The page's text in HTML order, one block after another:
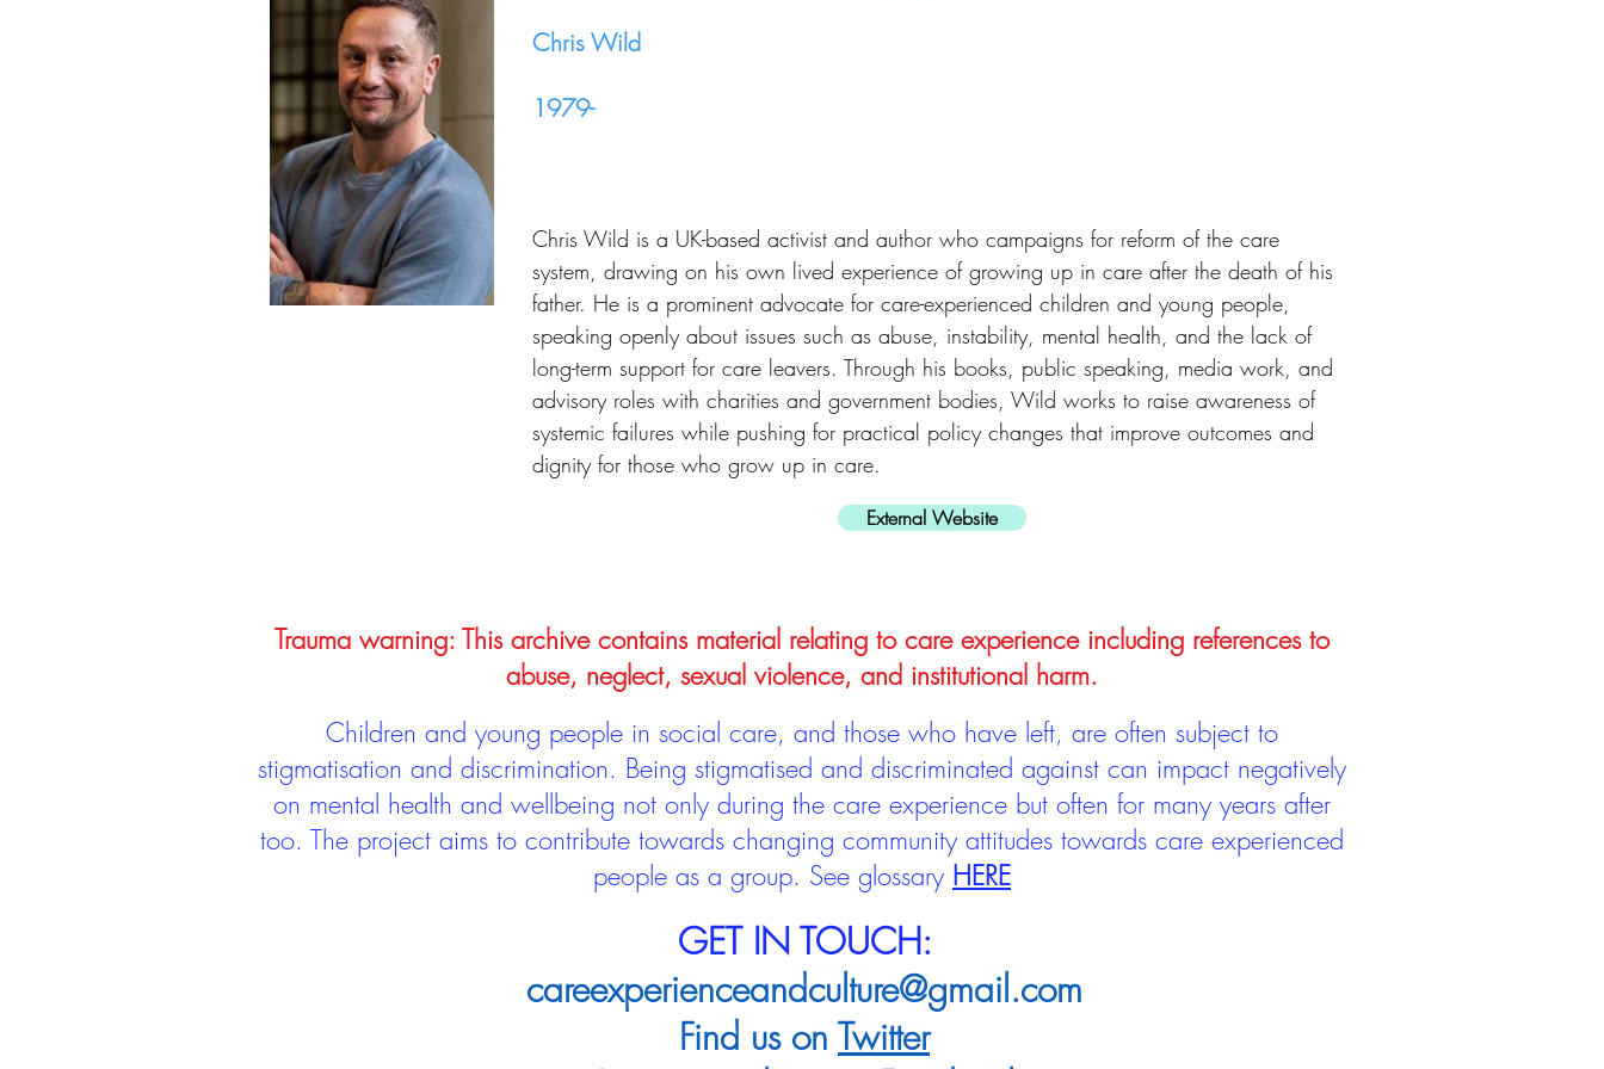
Chris Wild
1979-
Chris Wild is a UK-based activist and author who campaigns for reform of the care
system, drawing on his own lived experience of growing up in care after the death of his
father. He is a prominent advocate for care-experienced children and young people,
speaking openly about issues such as abuse, instability, mental health, and the lack of
long-term support for care leavers. Through his books, public speaking, media work, and
advisory roles with charities and government bodies, Wild works to raise awareness of
systemic failures while pushing for practical policy changes that improve outcomes and
dignity for those who grow up in care.
External Website
Trauma warning: This archive contains material relating to care experience including references to
abuse, neglect, sexual violence, and institutional harm.
Children and young people in social care, and those who have left, are often subject to
stigmatisation and discrimination. Being stigmatised and discriminated against can impact negatively
on mental health and wellbeing not only during the care experience but often for many years after
too. The project aims to contribute towards changing community attitudes towards care experienced
people as a group. See glossary HERE
GET IN TOUCH:
careexperienceandculture@gmail.com
Find us on Twitter